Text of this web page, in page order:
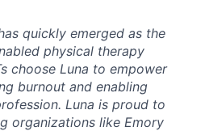
quickly emerged as the
physical therapy
choose Luna to empower
burnout and enabling
Luna is proud to
organizations like Emory